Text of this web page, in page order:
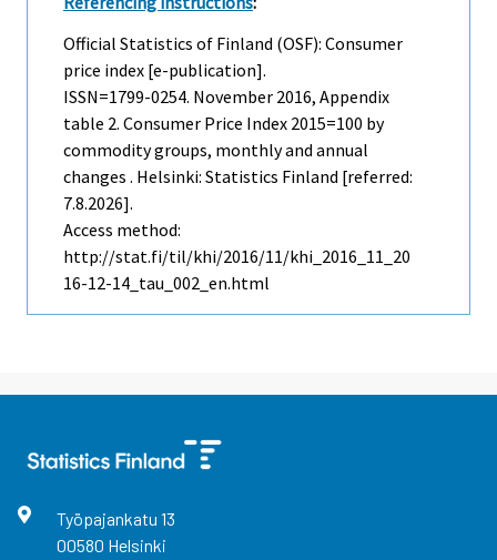
Official Statistics of Finland (OSF): Consumer
price index [e-publication].
ISSN=1799-0254. November 2016, Appendix
table 2. Consumer Price Index 2015=100 by
commodity groups, monthly and annual
changes . Helsinki: Statistics Finland [referred:
7.8.2026].
Access method:
http://stat.fi/til/khi/2016/11/khi_2016_11_20
16-12-14_tau_002_en.html
Työpajankatu 13
00580 Helsinki